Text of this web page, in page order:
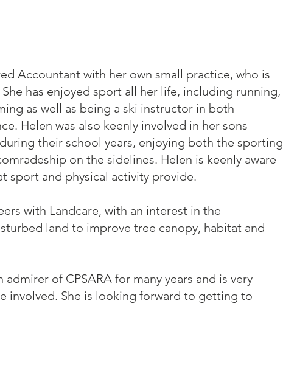
Accountant with her own small practice, who is
has enjoyed sport all her life, including running,
as well as being a ski instructor in both
Helen was also keenly involved in her sons
their school years, enjoying both the sporting
on the sidelines. Helen is keenly aware
sport and physical activity provide.
with Landcare, with an interest in the
land to improve tree canopy, habitat and
admirer of CPSARA for many years and is very
involved. She is looking forward to getting to